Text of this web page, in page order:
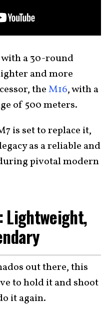
a 30-round
and more
theM16, with a
of 500 meters.
is set to replace it,
as a reliable and
pivotal modern
Lightweight,
out there, this
to hold it and shoot
it again.